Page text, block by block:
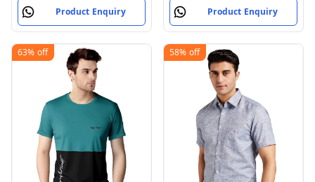
Product Enquiry Product Enquiry
63% off 58% off